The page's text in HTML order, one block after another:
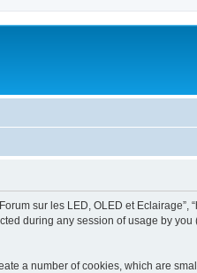
sur les LED, OLED et Eclairage”,
during any session of usage by
a number of cookies, which are